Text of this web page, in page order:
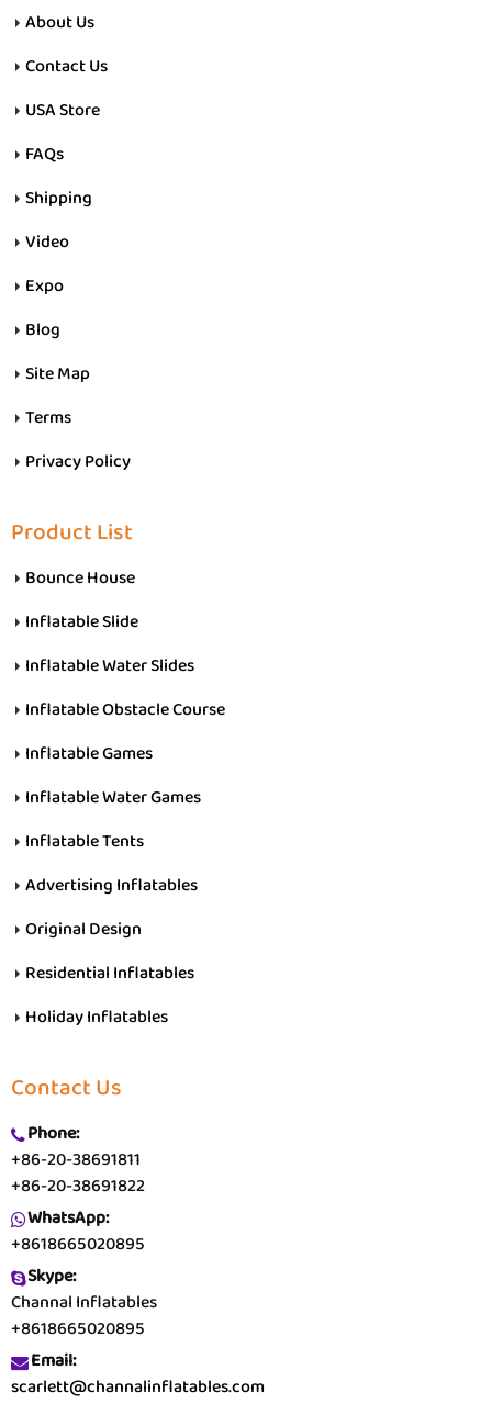
About Us
Contact Us
USA Store
FAQs
Shipping
Video
Expo
Blog
Site Map
Terms
Privacy Policy
Product List
Bounce House
Inflatable Slide
Inflatable Water Slides
Inflatable Obstacle Course
Inflatable Games
Inflatable Water Games
Inflatable Tents
Advertising Inflatables
Original Design
Residential Inflatables
Holiday Inflatables
Contact Us
Phone:
+86-20-38691811
+86-20-38691822
WhatsApp:
+8618665020895
Skype:
Channal Inflatables
+8618665020895
Email:
scarlett@channalinflatables.com